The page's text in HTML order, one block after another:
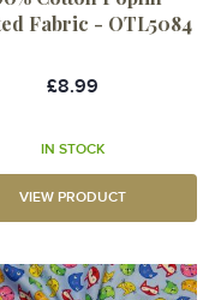
Fabric - OTL5084
£8.99
IN STOCK
VIEW PRODUCT